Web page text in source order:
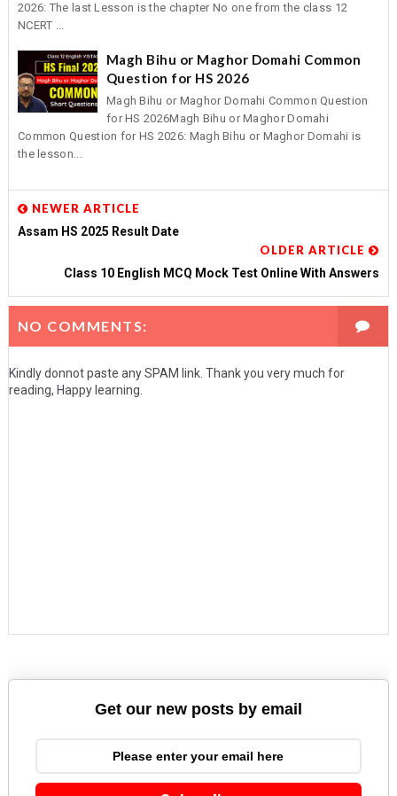
2026: The last Lesson is the chapter No one from the class 12
NCERT ...
Magh Bihu or Maghor Domahi Common
Question for HS 2026
Magh Bihu or Maghor Domahi Common Question
for HS 2026Magh Bihu or Maghor Domahi
Common Question for HS 2026: Magh Bihu or Maghor Domahi is
the lesson...
NEWER ARTICLE
Assam HS 2025 Result Date
OLDER ARTICLE
Class 10 English MCQ Mock Test Online With Answers
NO COMMENTS:
Kindly donnot paste any SPAM link. Thank you very much for
reading, Happy learning.
Get our new posts by email